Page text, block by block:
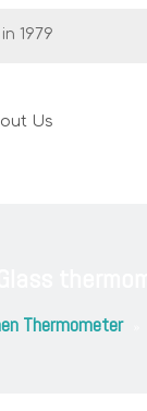
1979
Us
Thermometer